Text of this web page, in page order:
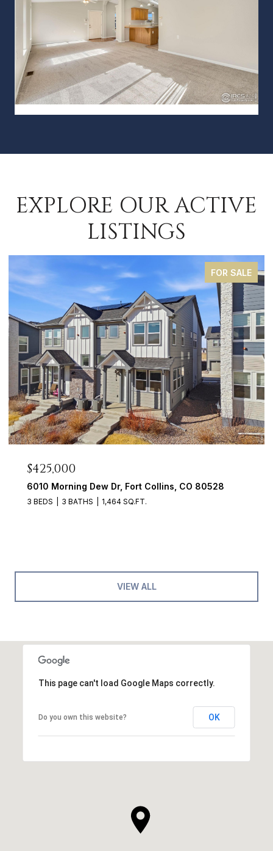
EXPLORE OUR ACTIVE
LISTINGS
FOR SALE
$425,000
6010 Morning Dew Dr, Fort Collins, CO 80528
3 BEDS 3 BATHS 1,464 SQ.FT.
VIEW ALL
This page can't load Google Maps correctly.
Do you own this website? OK